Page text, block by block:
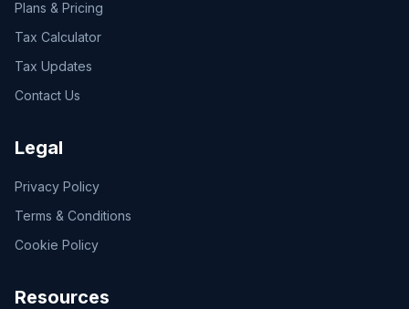
Plans & Pricing
Tax Calculator
Tax Updates
Contact Us
Legal
Privacy Policy
Terms & Conditions
Cookie Policy
Resources